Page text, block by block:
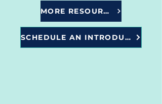
MORE RESOURCES
SCHEDULE AN INTRODUCTORY CALL